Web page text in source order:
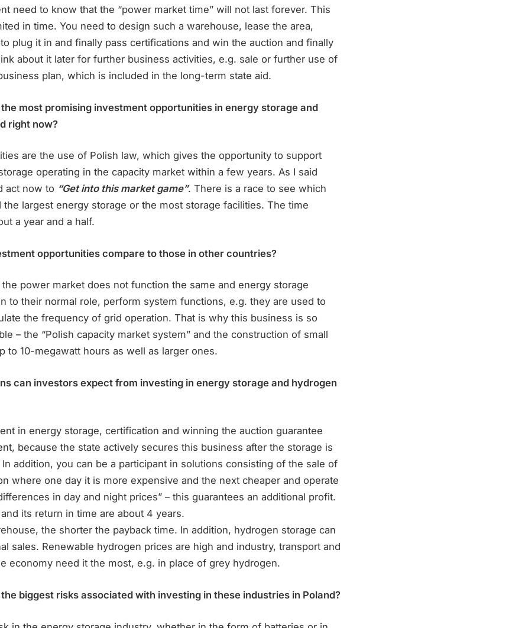
need to know that the “power market time” will not last forever. This
in time. You need to design such a warehouse, lease the area,
plug it in and finally pass certifications and win the auction and finally
about it later for further business activities, e.g. sale or further use of
plan, which is included in the long-term state aid.
most promising investment opportunities in energy storage and
right now?
are the use of Polish law, which gives the opportunity to support
operating in the capacity market within a few years. As I said
act now to “Get into this market game”. There is a race to see which
largest energy storage or the most storage facilities. The time
a year and a half.
opportunities compare to those in other countries?
power market does not function the same and energy storage
to their normal role, perform system functions, e.g. they are used to
the frequency of grid operation. That is why this business is so
– the “Polish capacity market system” and the construction of small
to 10-megawatt hours as well as larger ones.
can investors expect from investing in energy storage and hydrogen
in energy storage, certification and winning the auction guarantee
because the state actively secures this business after the storage is
addition, you can be a participant in solutions consisting of the sale of
where one day it is more expensive and the next cheaper and operate
in day and night prices” – this guarantees an additional profit.
its return in time are about 4 years.
the shorter the payback time. In addition, hydrogen storage can
sales. Renewable hydrogen prices are high and industry, transport and
economy need it the most, e.g. in place of grey hydrogen.
biggest risks associated with investing in these industries in Poland?